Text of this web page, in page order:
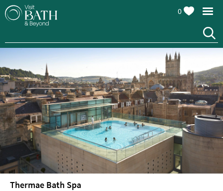
Attractions
Top
10
Things
To
Do
Tours
Sightseeing
0
Thermae Bath Spa